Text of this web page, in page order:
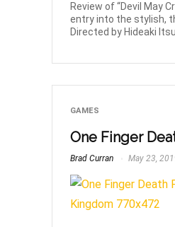
Review of “Devil May
entry into the stylish,
Directed by Hideaki
GAMES
One Finger
Brad Curran May 23,